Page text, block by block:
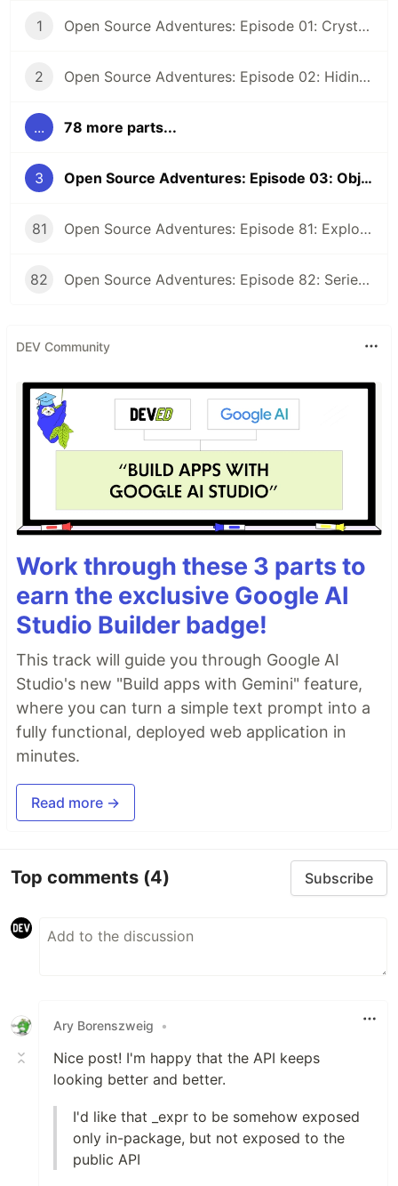
1 Open Source Adventures: Episode 01: Crystal FFI and Z3
2 Open Source Adventures: Episode 02: Hiding Low Level Concerns for Crystal Z3
... 78 more parts...
3 Open Source Adventures: Episode 03: Object-Oriented Interface for Crystal Z3
81 Open Source Adventures: Episode 81: Exploring Raku Regular Expression API
82 Open Source Adventures: Episode 82: Series Retrospective
DEV Community
Work through these 3 parts to
earn the exclusive Google AI
Studio Builder badge!
This track will guide you through Google AI
Studio's new "Build apps with Gemini" feature,
where you can turn a simple text prompt into a
fully functional, deployed web application in
minutes.
Read more →
Top comments (4) Subscribe
Ary Borenszweig •
Nice post! I'm happy that the API keeps
looking better and better.
I'd like that _expr to be somehow exposed
only in-package, but not exposed to the
public API